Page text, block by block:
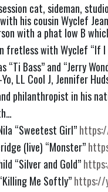
cat, sideman,
his cousin Wyclef
with a phat low B
fretless with Wyclef “If I
“Ti Bass” and “Jerry
LL Cool J, Jennifer
philanthropist in his
“Sweetest Girl”
(live) “Monster”
“Silver and Gold”
Me Softly” https://